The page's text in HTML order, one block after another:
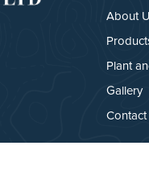
About
Plant
Gallery